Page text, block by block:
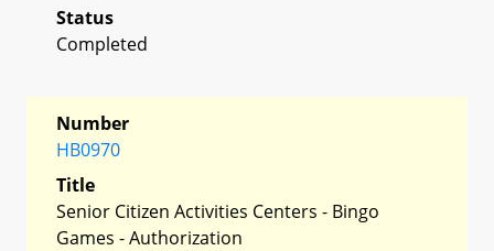
Status
Completed
Number
HB0970
Title
Senior Citizen Activities Centers - Bingo
Games - Authorization